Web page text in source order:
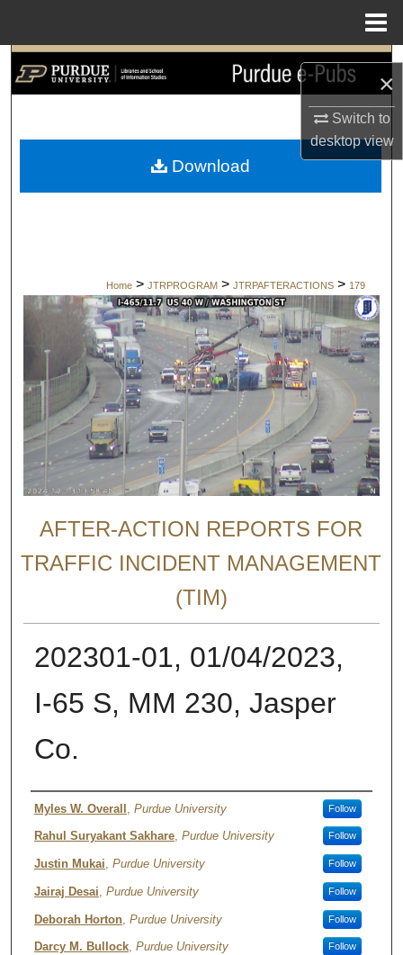
×
Switch to
desktopview
Search
My Account
Home > JTRPROGRAM > JTRPAFTERACTIONS > 179
AFTER-ACTION REPORTS FOR
TRAFFIC INCIDENT MANAGEMENT
(TIM)
202301-01, 01/04/2023,
I-65 S, MM 230, Jasper
Co.
Authors
Myles W. Overall Purdue University Follow
Rahul Suryakant Sakhare, Purdue University Follow
Justin Mukai, Purdue University Follow
Jairaj Desai Purdue University Follow
Deborah Horton, Purdue University Follow
Darcy M. Bullock, Purdue University Follow
Download